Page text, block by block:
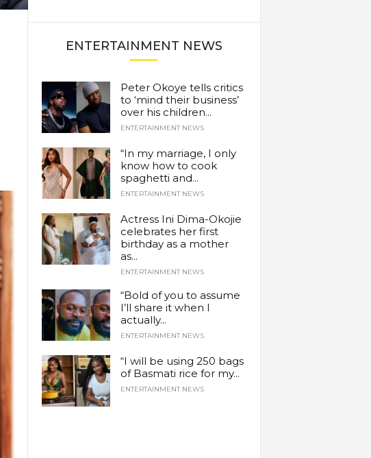
ENTERTAINMENT NEWS
Peter Okoye tells critics
to ‘mind their business’
over his children...
ENTERTAINMENT NEWS
“In my marriage, I only
know how to cook
spaghetti and...
ENTERTAINMENT NEWS
Actress Ini Dima-Okojie
celebrates her first
birthday as a mother
as...
ENTERTAINMENT NEWS
“Bold of you to assume
I’ll share it when I
actually...
ENTERTAINMENT NEWS
“I will be using 250 bags
of Basmati rice for my...
ENTERTAINMENT NEWS